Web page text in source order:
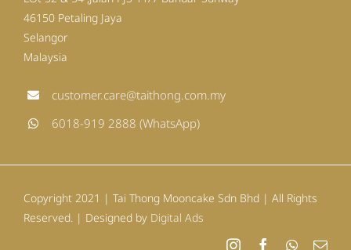
46150 Petaling Jaya
Selangor
Malaysia
customer.care@taithong.com.my
6018-919 2888 (WhatsApp)
Copyright 2021 | Tai Thong Mooncake Sdn Bhd | All Rights
Reserved. | Designed by Digital Ads